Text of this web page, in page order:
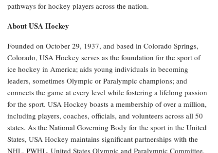
pathways for hockey players across the nation.
About USA Hockey
Founded on October 29, 1937, and based in Colorado Springs,
Colorado, USA Hockey serves as the foundation for the sport of
ice hockey in America; aids young individuals in becoming
leaders, sometimes Olympic or Paralympic champions; and
connects the game at every level while fostering a lifelong passion
for the sport. USA Hockey boasts a membership of over a million,
including players, coaches, officials, and volunteers across all 50
states. As the National Governing Body for the sport in the United
States, USA Hockey maintains significant partnerships with the
NHL, PWHL, United States Olympic and Paralympic Committee,